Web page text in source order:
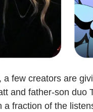
few creators are
and father-son duo
fraction of the